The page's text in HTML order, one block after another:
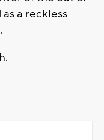
a reckless